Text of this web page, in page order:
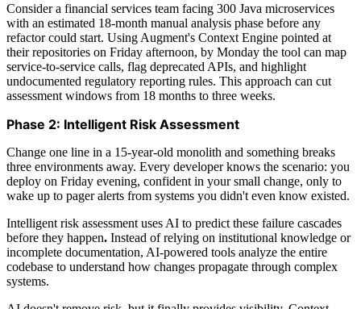
Consider a financial services team facing 300 Java microservices
with an estimated 18-month manual analysis phase before any
refactor could start. Using Augment's Context Engine pointed at
their repositories on Friday afternoon, by Monday the tool can map
service-to-service calls, flag deprecated APIs, and highlight
undocumented regulatory reporting rules. This approach can cut
assessment windows from 18 months to three weeks.
Phase 2: Intelligent Risk Assessment
Change one line in a 15-year-old monolith and something breaks
three environments away. Every developer knows the scenario: you
deploy on Friday evening, confident in your small change, only to
wake up to pager alerts from systems you didn't even know existed.
Intelligent risk assessment uses AI to predict these failure cascades
before they happen. Instead of relying on institutional knowledge or
incomplete documentation, AI-powered tools analyze the entire
codebase to understand how changes propagate through complex
systems.